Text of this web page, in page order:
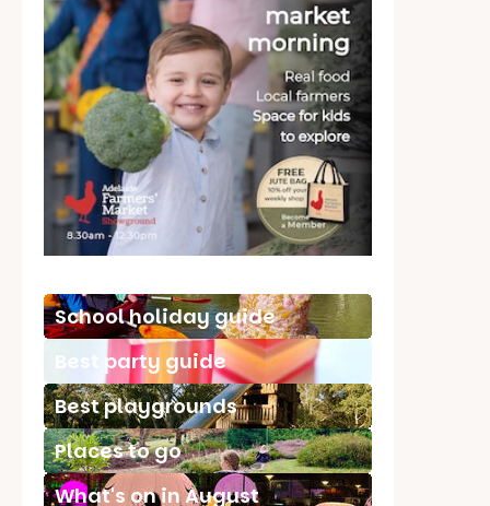
School holiday guide
Best party guide
Best playgrounds
Places to go
What's on in August